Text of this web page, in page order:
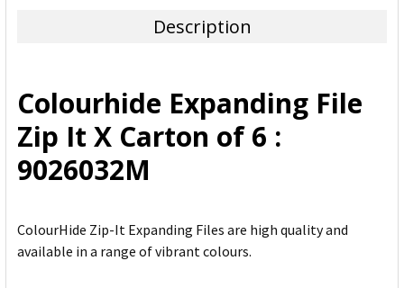
ADD
SELECTED
TO CART
Description
Colourhide Expanding File
Zip It X Carton of 6 :
9026032M
ColourHide Zip-It Expanding Files are high quality and
available in a range of vibrant colours.